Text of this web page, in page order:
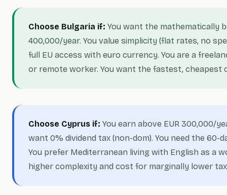
Choose Bulgaria if: You want the mathematically
400,000/year. You value simplicity (flat rates, no
full EU access with euro currency. You are a
or remote worker. You want the fastest, cheapest
Choose Cyprus if: You earn above EUR 300,000/
want 0% dividend tax (non-dom). You need the 60-
You prefer Mediterranean living with English as a
higher complexity and cost for marginally lower